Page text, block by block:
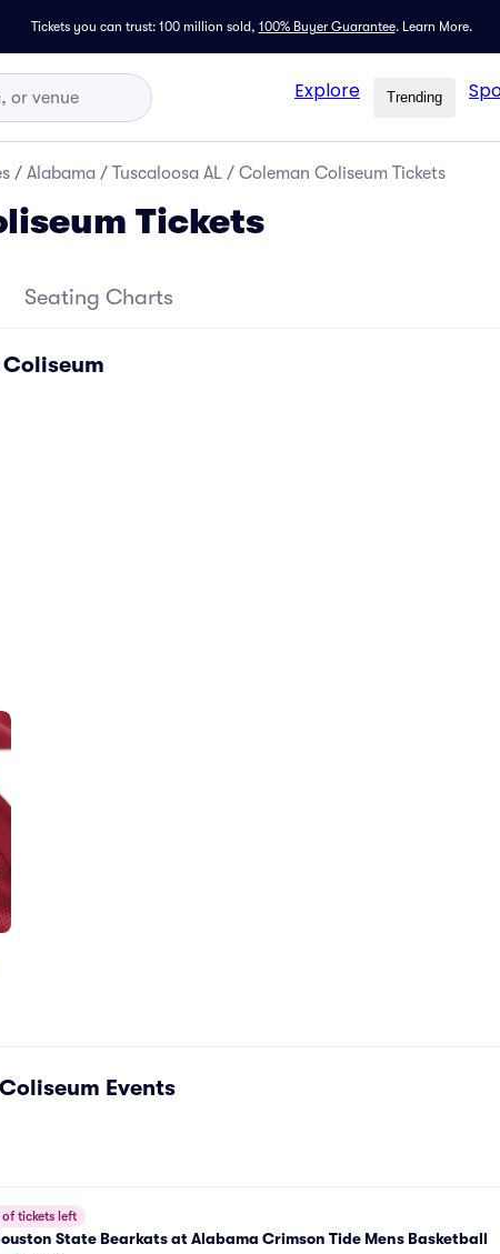
Tickets you can trust: 100 million sold, 100% Buyer Guarantee. Learn More.
Explore Trending
/ Alabama / Tuscaloosa AL / Coleman Coliseum Tickets
Tickets
Seating Charts
Events
of tickets left
State Bearkats at Alabama Crimson Tide Mens Basketball